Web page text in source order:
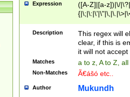
Expression
([A-Z]|[a-z])|\/
Description
This regex will
clear, if this is
it will not accept
Matches a to z, A to Z,
Non-Matches Ã€ášó etc..
Author Mukundh